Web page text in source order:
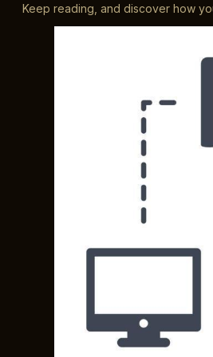
Keep reading, and discover how